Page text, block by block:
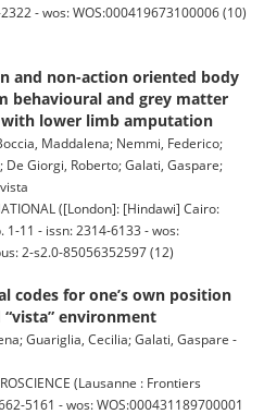
- wos: WOS:000419673100006 (10)
and non-action oriented body
behavioural and grey matter
lower limb amputation
Maddalena; Nemmi, Federico;
Giorgi, Roberto; Galati, Gaspare;
([London]: [Hindawi] Cairo:
11 - issn: 2314-6133 - wos:
2-s2.0-85056352597 (12)
codes for one’s own position
environment
Guariglia, Cecilia; Galati, Gaspare -
(Lausanne : Frontiers
5161 - wos: WOS:000431189700001